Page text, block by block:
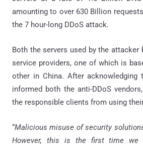
amounting to over 630 Billion
the 7 hour-long DDoS attack.
Both the servers used by the attacker
service providers, one of which is
other in China. After acknowledging
informed both the anti-DDoS
the responsible clients from using
“Malicious misuse of security
However, this is the first time we